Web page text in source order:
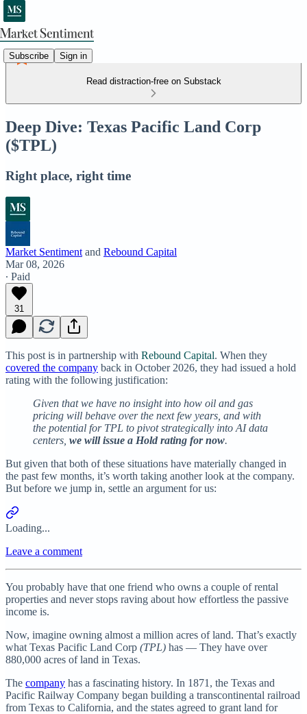
Subscribe Sign in
Read distraction-free on Substack
Deep Dive: Texas Pacific Land Corp
($TPL)
Right place, right time
Market Sentiment and Rebound Capital
Mar 08, 2026
∙ Paid
31
This post is in partnership with Rebound Capital. When they
covered the company back in October 2026, they had issued a hold
rating with the following justification:
Given that we have no insight into how oil and gas
pricing will behave over the next few years, and with
the potential for TPL to pivot strategically into AI data
centers, we will issue a Hold rating for now.
But given that both of these situations have materially changed in
the past few months, it’s worth taking another look at the company.
But before we jump in, settle an argument for us:
Loading...
Leave a comment
You probably have that one friend who owns a couple of rental
properties and never stops raving about how effortless the passive
income is.
Now, imagine owning almost a million acres of land. That’s exactly
what Texas Pacific Land Corp (TPL) has — They have over
880,000 acres of land in Texas.
The company has a fascinating history. In 1871, the Texas and
Pacific Railway Company began building a transcontinental railroad
from Texas to California, and the states agreed to grant land for